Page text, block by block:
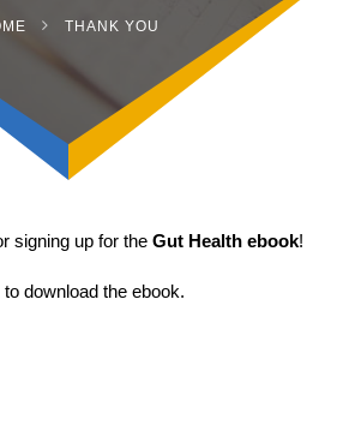
THANK YOU
signing up for the Gut Health ebook!
to download the ebook.